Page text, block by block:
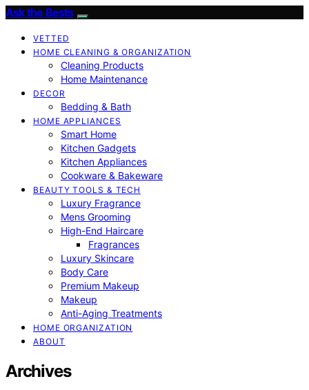
Ask the Bests
VETTED
HOME CLEANING & ORGANIZATION
Cleaning Products
Home Maintenance
DECOR
Bedding & Bath
HOME APPLIANCES
Smart Home
Kitchen Gadgets
Kitchen Appliances
Cookware & Bakeware
BEAUTY TOOLS & TECH
Luxury Fragrance
Mens Grooming
High-End Haircare
Fragrances
Luxury Skincare
Body Care
Premium Makeup
Makeup
Anti-Aging Treatments
HOME ORGANIZATION
ABOUT
Archives